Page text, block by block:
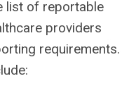
list of reportable
providers
requirements.